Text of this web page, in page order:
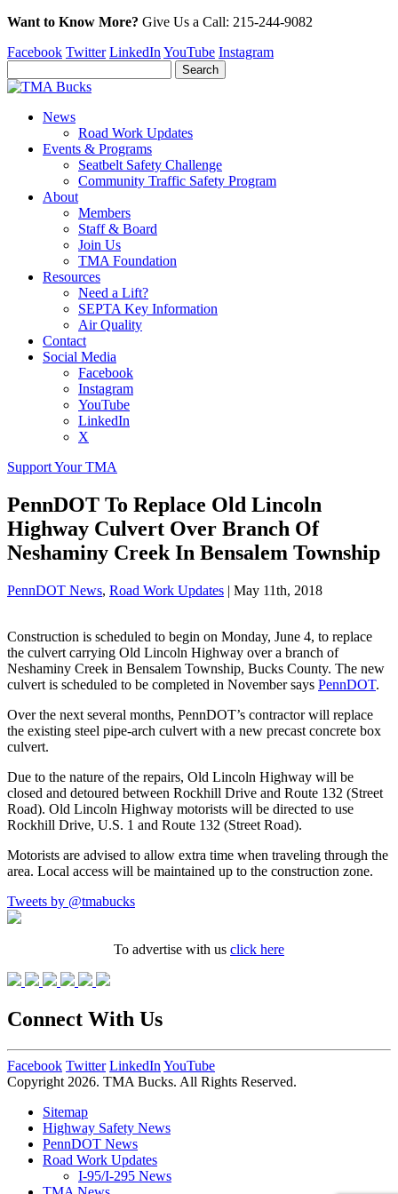
Want to Know More? Give Us a Call: 215-244-9082
Facebook Twitter LinkedIn YouTube Instagram
News
Road Work Updates
Events & Programs
Seatbelt Safety Challenge
Community Traffic Safety Program
About
Members
Staff & Board
Join Us
TMA Foundation
Resources
Need a Lift?
SEPTA Key Information
Air Quality
Contact
Social Media
Facebook
Instagram
YouTube
LinkedIn
X
Support Your TMA
PennDOT To Replace Old Lincoln
Highway Culvert Over Branch Of
Neshaminy Creek In Bensalem Township
PennDOT News, Road Work Updates | May 11th, 2018
Construction is scheduled to begin on Monday, June 4, to replace
the culvert carrying Old Lincoln Highway over a branch of
Neshaminy Creek in Bensalem Township, Bucks County. The new
culvert is scheduled to be completed in November says PennDOT.
Over the next several months, PennDOT’s contractor will replace
the existing steel pipe-arch culvert with a new precast concrete box
culvert.
Due to the nature of the repairs, Old Lincoln Highway will be
closed and detoured between Rockhill Drive and Route 132 (Street
Road). Old Lincoln Highway motorists will be directed to use
Rockhill Drive, U.S. 1 and Route 132 (Street Road).
Motorists are advised to allow extra time when traveling through the
area. Local access will be maintained up to the construction zone.
Tweets by @tmabucks
To advertise with us click here
Connect With Us
Facebook Twitter LinkedIn YouTube
Copyright 2026. TMA Bucks. All Rights Reserved.
Sitemap
Highway Safety News
PennDOT News
Road Work Updates
I-95/I-295 News